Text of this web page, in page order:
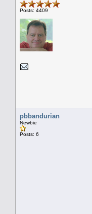
Posts: 4409
pbbandurian
Newbie
Posts: 6